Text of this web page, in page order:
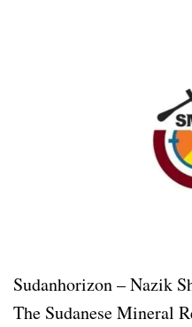
Sudanhorizon – Nazik
The Sudanese Mineral